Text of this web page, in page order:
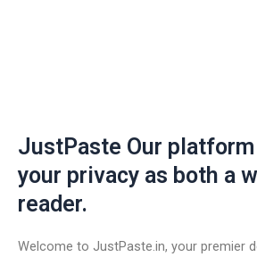
JustPaste Our
your privacy as both a
reader.
Welcome to JustPaste.in, your premier